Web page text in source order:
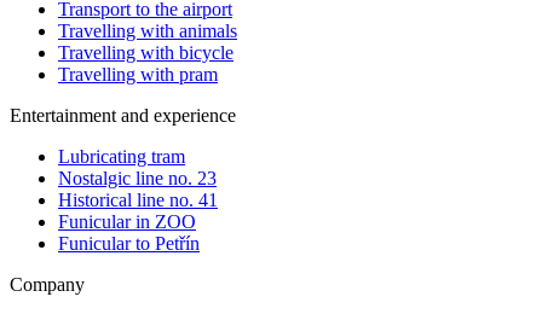
Transport to the airport
Travelling with animals
Travelling with bicycle
Travelling with pram
Entertainment and experience
Lubricating tram
Nostalgic line no. 23
Historical line no. 41
Funicular in ZOO
Funicular to Petřín
Company